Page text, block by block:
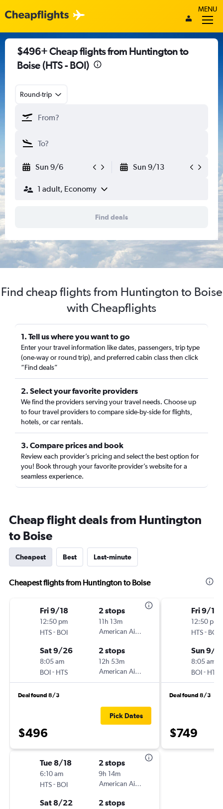
MENU
$496+ Cheap flights from Huntington to
Boise (HTS - BOI)
Round-trip
Sun 9/6 Sun 9/13
1 adult, Economy
Find deals
Find cheap flights from Huntington to Boise
with Cheapflights
1. Tell us where you want to go
Enter your travel information like dates, passengers, trip type
(one-way or round trip), and preferred cabin class then click
“Find deals”
2. Select your favorite providers
We find the providers serving your travel needs. Choose up
to four travel providers to compare side-by-side for flights,
hotels, or car rentals.
3. Compare prices and book
Review each provider’s pricing and select the best option for
you! Book through your favorite provider’s website for a
seamless experience.
Cheap flight deals from Huntington
to Boise
Cheapest Best Last-minute
Cheapest flights from Huntington to Boise
Fri 9/18
12:50 pm
HTS- BOI
2 stops
11h 13m
American Airlines
Sat 9/26
8:05 am
BOI- HTS
2 stops
12h 53m
American Airlines
Deal found 8/3
$496
Pick Dates
Tue 8/18
6:10 am
HTS- BOI
2 stops
9h 14m
American Airlines
Sat 8/22 2 stops
Fri 9/18
12:50 pm
HTS- BOI
Sun 9/
8:05 am
BOI- HTS
Deal found 8/3
$749